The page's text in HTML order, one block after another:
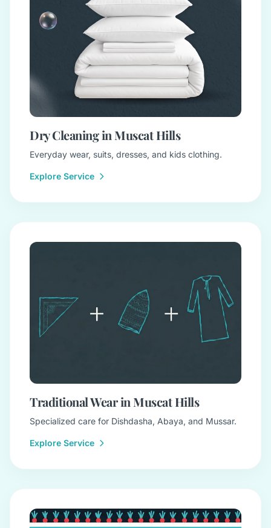
Dry Cleaning in Muscat Hills
Everyday wear, suits, dresses, and kids clothing.
Explore Service
Traditional Wear in Muscat Hills
Specialized care for Dishdasha, Abaya, and Mussar.
Explore Service